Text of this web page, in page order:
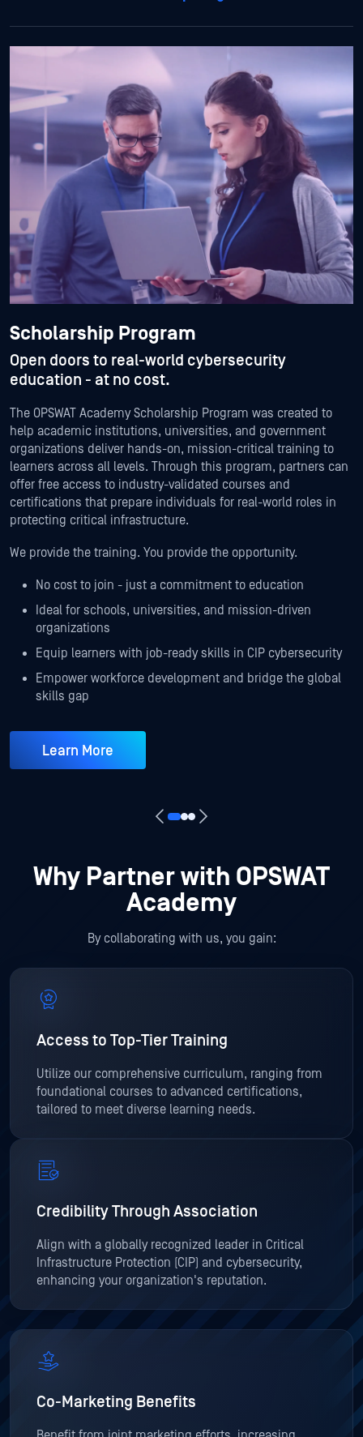
Scholarship Program
Open doors to real-world cybersecurity
education - at no cost.
The OPSWAT Academy Scholarship Program was created to
help academic institutions, universities, and government
organizations deliver hands-on, mission-critical training to
learners across all levels. Through this program, partners can
offer free access to industry-validated courses and
certifications that prepare individuals for real-world roles in
protecting critical infrastructure.
We provide the training. You provide the opportunity.
No cost to join - just a commitment to education
Ideal for schools, universities, and mission-driven
organizations
Equip learners with job-ready skills in CIP cybersecurity
Empower workforce development and bridge the global
skills gap
Learn More
Why Partner with OPSWAT
Academy
By collaborating with us, you gain:
Access to Top-Tier Training
Utilize our comprehensive curriculum, ranging from
foundational courses to advanced certifications,
tailored to meet diverse learning needs.
Credibility Through Association
Align with a globally recognized leader in Critical
Infrastructure Protection (CIP) and cybersecurity,
enhancing your organization's reputation.
Co-Marketing Benefits